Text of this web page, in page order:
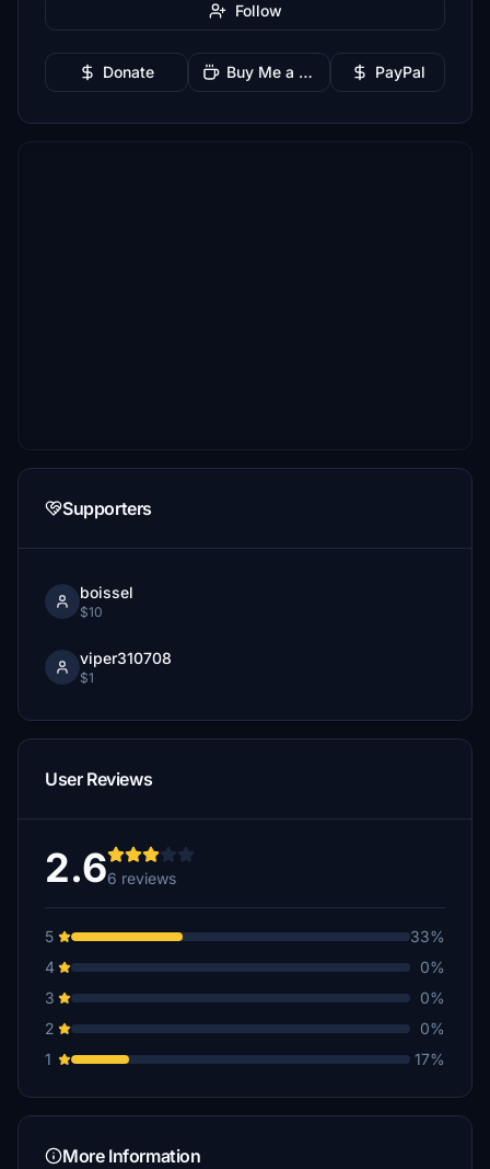
Follow
Donate Buy Me a Coffee PayPal
Supporters
boissel
$10
viper310708
$1
User Reviews
2.66 reviews
5
33%
4
0%
3
0%
2
0%
1
17%
More Information